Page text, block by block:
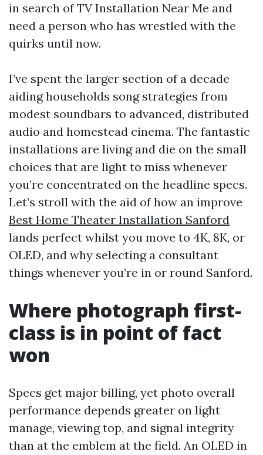
in search of TV Installation Near Me and
need a person who has wrestled with the
quirks until now.
I’ve spent the larger section of a decade
aiding households song strategies from
modest soundbars to advanced, distributed
audio and homestead cinema. The fantastic
installations are living and die on the small
choices that are light to miss whenever
you’re concentrated on the headline specs.
Let’s stroll with the aid of how an improve
Best Home Theater Installation Sanford
lands perfect whilst you move to 4K, 8K, or
OLED, and why selecting a consultant
things whenever you’re in or round Sanford.
Where photograph first-
class is in point of fact
won
Specs get major billing, yet photo overall
performance depends greater on light
manage, viewing top, and signal integrity
than at the emblem at the field. An OLED in